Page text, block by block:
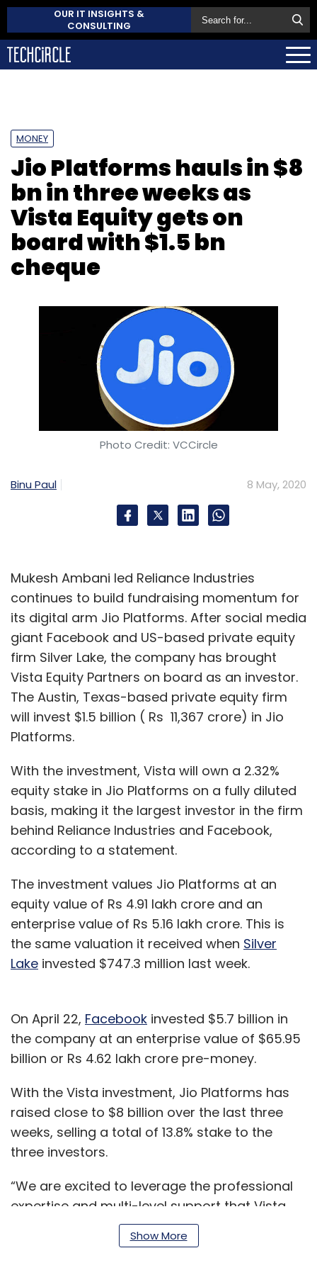
OUR IT INSIGHTS &
CONSULTING
MONEY
Jio Platforms hauls in $8
bn in three weeks as
Vista Equity gets on
board with $1.5 bn
cheque
Photo Credit: VCCircle
Binu Paul 8 May, 2020
Mukesh Ambani led Reliance Industries
continues to build fundraising momentum for
its digital arm Jio Platforms. After social media
giant Facebook and US-based private equity
firm Silver Lake, the company has brought
Vista Equity Partners on board as an investor.
The Austin, Texas-based private equity firm
will invest $1.5 billion ( Rs 11,367 crore) in Jio
Platforms.
With the investment, Vista will own a 2.32%
equity stake in Jio Platforms on a fully diluted
basis, making it the largest investor in the firm
behind Reliance Industries and Facebook,
according to a statement.
The investment values Jio Platforms at an
equity value of Rs 4.91 lakh crore and an
enterprise value of Rs 5.16 lakh crore. This is
the same valuation it received when Silver
Lake invested $747.3 million last week.
On April 22, Facebook invested $5.7 billion in
the company at an enterprise value of $65.95
billion or Rs 4.62 lakh crore pre-money.
With the Vista investment, Jio Platforms has
raised close to $8 billion over the last three
weeks, selling a total of 13.8% stake to the
three investors.
“We are excited to leverage the professional
expertise and multi-level support that Vista
has been offering to its investments globally
for the benefit of Jio,” Mukesh Ambani,
Show More